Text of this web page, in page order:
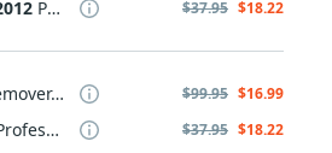
Professional $37.95 $18.22
2-5 PCs $99.95 $16.99
$37.95 $18.22